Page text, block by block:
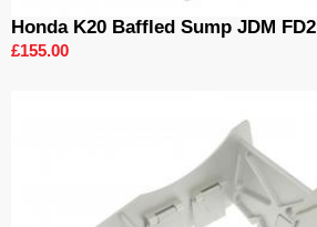
Honda K20 Baffled Sump JDM FD2
£155.00